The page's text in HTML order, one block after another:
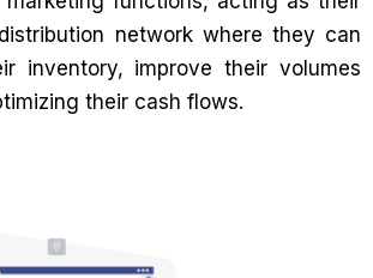
network where they can
inventory, improve their volumes
their cash flows.